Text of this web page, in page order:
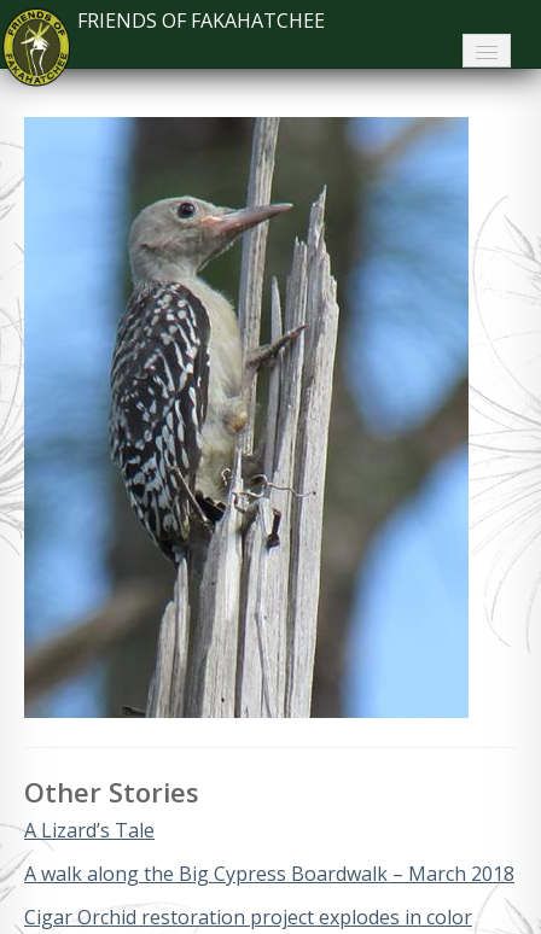
FRIENDS OF FAKAHATCHEE
Home
About the Park
Plan Your Visit
Contact
Other Stories
A Lizard’s Tale
A walk along the Big Cypress Boardwalk – March 2018
Cigar Orchid restoration project explodes in color